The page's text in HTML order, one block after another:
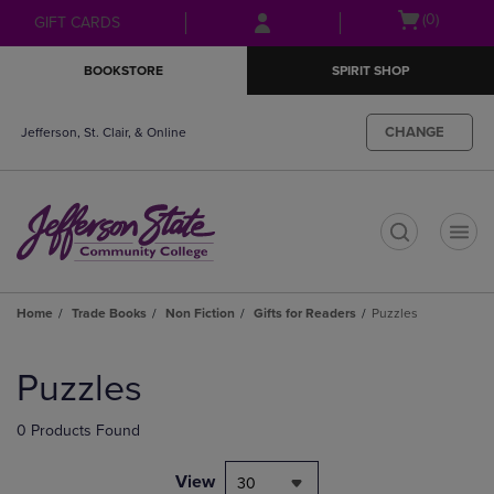
Skip
to
Skip
to
menu
GIFT CARDS
Open(0)
BOOKSTORE SPIRIT SHOP
Jefferson, St. Clair, & Online CHANGE
Home Trade Books Non Fiction Gifts for Readers Puzzles
products
Puzzles
0 Products Found
View 30